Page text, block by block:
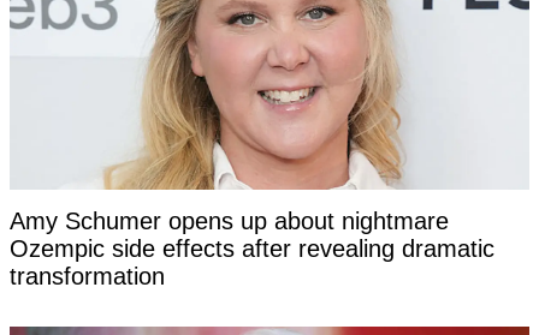
Amy Schumer opens up about nightmare
Ozempic side effects after revealing dramatic
transformation